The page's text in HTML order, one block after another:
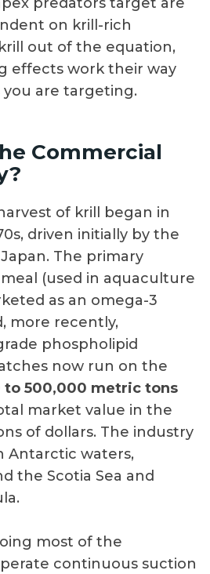
on krill-rich
out of the equation,
effects work their way
are targeting.
Commercial
of krill began in
driven initially by the
The primary
(used in aquaculture
as an omega-3
more recently,
phospholipid
now run on the
500,000 metric tons
market value in the
of dollars. The industry
Antarctic waters,
the Scotia Sea and
most of the
continuous suction